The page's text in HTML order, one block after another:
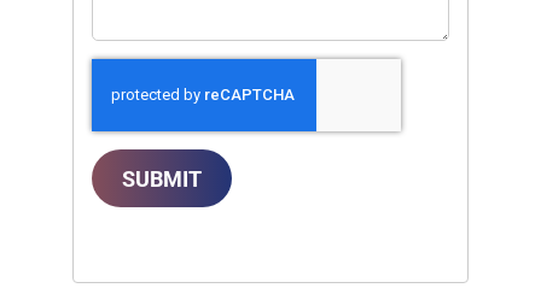
SUBMIT